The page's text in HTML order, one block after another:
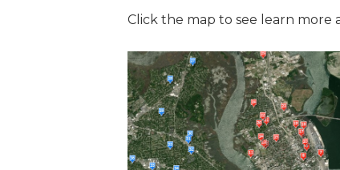
Click the map to see learn more